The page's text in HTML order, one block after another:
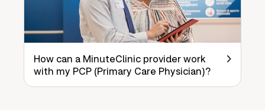
How can a MinuteClinic provider work
with my PCP (Primary Care Physician)?